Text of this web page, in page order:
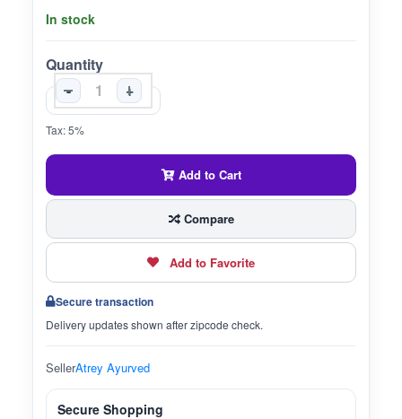
In stock
Quantity
-
+
Tax: 5%
Add to Cart
Compare
Add to Favorite
Secure transaction
Delivery updates shown after zipcode check.
SellerAtrey Ayurved
Secure Shopping